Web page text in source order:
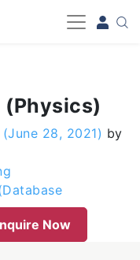
(Physics)
(June 28, 2021) by
Now